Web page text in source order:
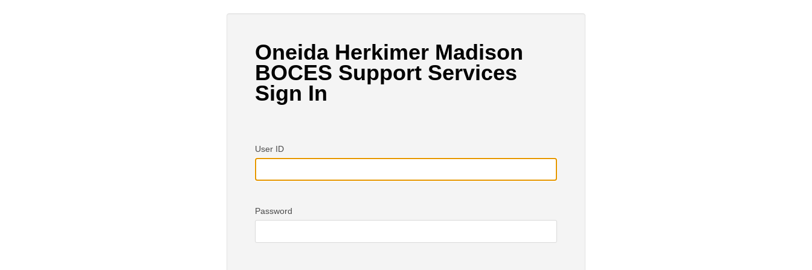
Oneida Herkimer Madison
BOCES Support Services
Sign In
User ID
Password